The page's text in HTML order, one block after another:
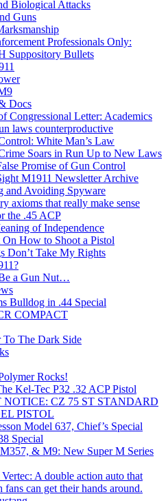
Biological Attacks
Guns
Professionals Only:
Suppository Bullets
Docs
Congressional Letter: Academics
laws counterproductive
White Man’s Law
Soars in Run Up to New Laws
Promise of Gun Control
M1911 Newsletter Archive
and Avoiding Spyware
axioms that really make sense
the .45 ACP
of Independence
On How to Shoot a Pistol
Don’t Take My Rights
a Gun Nut…
Bulldog in .44 Special
COMPACT
The Dark Side
Rocks!
Kel-Tec P32 .32 ACP Pistol
NOTICE: CZ 75 ST STANDARD
PISTOL
Model 637, Chief’s Special
Special
& M9: New Super M Series
A double action auto that
fans can get their hands around.